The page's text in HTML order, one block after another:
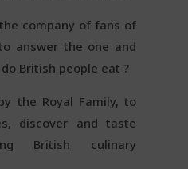
company of fans of
answer the one and
British people eat ?
the Royal Family, to
discover and taste
British culinary